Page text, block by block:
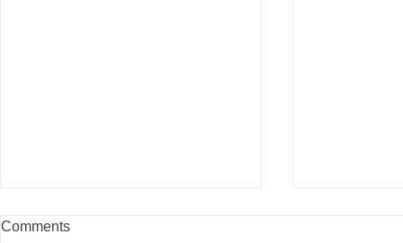
Comments